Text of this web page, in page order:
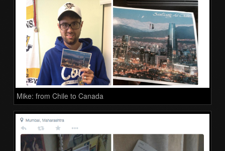
Mike: from Chile to Canada